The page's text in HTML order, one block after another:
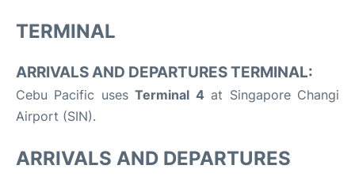
TERMINAL
ARRIVALS AND DEPARTURES TERMINAL:
Cebu Pacific usesTerminal 4 at Singapore Changi
Airport (SIN).
ARRIVALS AND DEPARTURES